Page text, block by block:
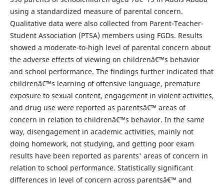
using a standardized measure of parental concern.
Qualitative data were also collected from Parent-Teacher-
Student Association (PTSA) members using FGDs. Results
showed a moderate-to-high level of parental concern about
the adverse effects of viewing on childrenâ€™s behavior
and school performance. The findings further indicated that
childrenâ€™s learning of offensive language, premature
exposure to sexual content, engagement in violent activities,
and drug use were reported as parentsâ€™ areas of
concern in relation to childrenâ€™s behavior. In the same
way, disengagement in academic activities, mainly not
doing homework, not studying, and getting poor exam
results have been reported as parents' areas of concern in
relation to school performance. Statistically significant
differences in level of concern across parentsâ€™ and